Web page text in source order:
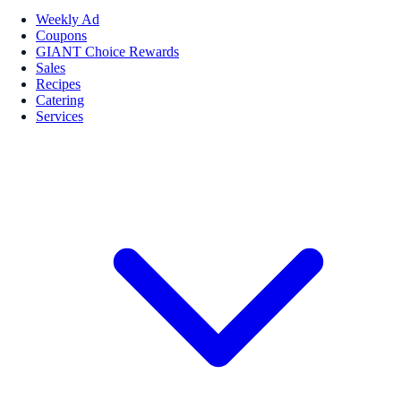
Weekly Ad
Coupons
GIANT Choice Rewards
Sales
Recipes
Catering
Services